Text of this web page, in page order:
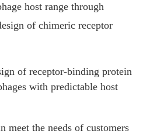
host range through
of chimeric receptor
of receptor-binding protein
with predictable host
meet the needs of customers